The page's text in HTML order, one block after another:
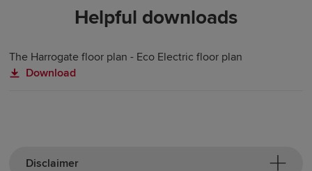
Helpful downloads
The Harrogate floor plan - Eco Electric floor plan
Download
Disclaimer